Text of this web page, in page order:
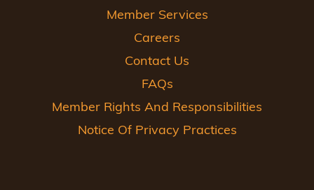
Member Services
Careers
Contact Us
FAQs
Member Rights And Responsibilities
Notice Of Privacy Practices